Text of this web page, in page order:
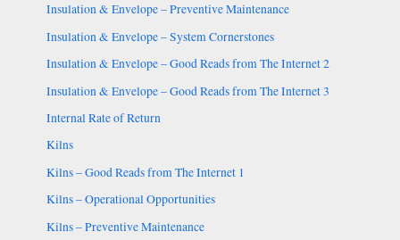
Insulation & Envelope – Preventive Maintenance
Insulation & Envelope – System Cornerstones
Insulation & Envelope – Good Reads from The Internet 2
Insulation & Envelope – Good Reads from The Internet 3
Internal Rate of Return
Kilns
Kilns – Good Reads from The Internet 1
Kilns – Operational Opportunities
Kilns – Preventive Maintenance